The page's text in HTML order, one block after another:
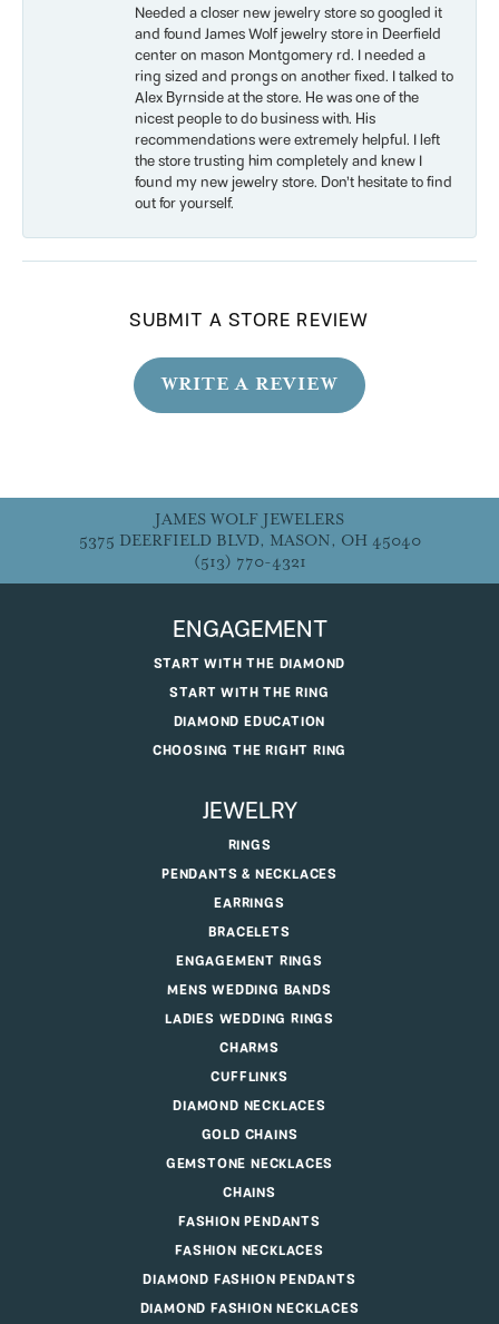
Needed a closer new jewelry store so googled it
and found James Wolf jewelry store in Deerfield
center on mason Montgomery rd. I needed a
ring sized and prongs on another fixed. I talked to
Alex Byrnside at the store. He was one of the
nicest people to do business with. His
recommendations were extremely helpful. I left
the store trusting him completely and knew I
found my new jewelry store. Don’t hesitate to find
out for yourself.
SUBMIT A STORE REVIEW
WRITE A REVIEW
JAMES WOLF JEWELERS
5375 DEERFIELD BLVD, MASON, OH 45040
(513) 770-4321
ENGAGEMENT
START WITH THE DIAMOND
START WITH THE RING
DIAMOND EDUCATION
CHOOSING THE RIGHT RING
JEWELRY
RINGS
PENDANTS & NECKLACES
EARRINGS
BRACELETS
ENGAGEMENT RINGS
MENS WEDDING BANDS
LADIES WEDDING RINGS
CHARMS
CUFFLINKS
DIAMOND NECKLACES
GOLD CHAINS
GEMSTONE NECKLACES
CHAINS
FASHION PENDANTS
FASHION NECKLACES
DIAMOND FASHION PENDANTS
DIAMOND FASHION NECKLACES